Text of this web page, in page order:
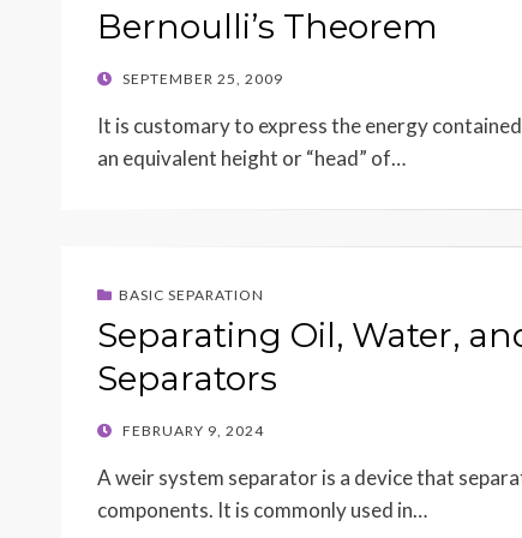
Bernoulli’s Theorem
POSTED
SEPTEMBER 25, 2009
It is customary to express the energy
an equivalent height or “head” of…
BASIC SEPARATION
Separating Oil, Water,
Separators
POSTED
FEBRUARY 9, 2024
A weir system separator is a device that
components. It is commonly used in…